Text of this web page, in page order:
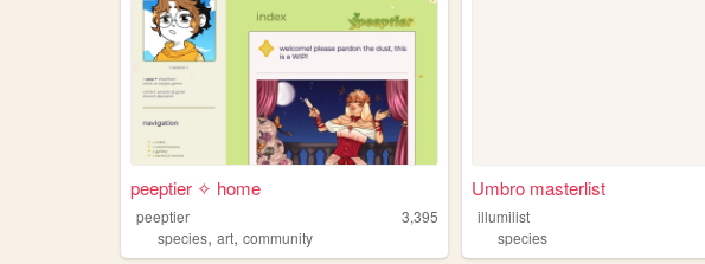
peeptier ✧ home
peeptier
3,395
species, art, community
Umbro masterlist
illumilist
species